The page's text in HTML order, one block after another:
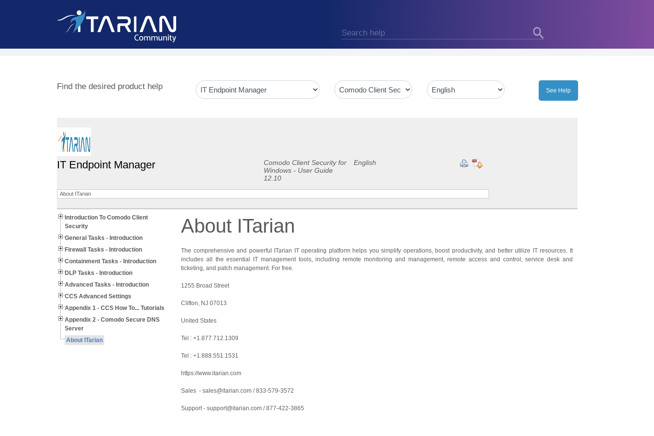
Find the desired product help
IT Endpoint Manager
Comodo Client Security for
Windows - User Guide
12.10
English
About ITarian
Introduction To Comodo Client
Security
General Tasks - Introduction
Firewall Tasks - Introduction
Containment Tasks - Introduction
DLP Tasks - Introduction
Advanced Tasks - Introduction
CCS Advanced Settings
Appendix 1 - CCS How To... Tutorials
Appendix 2 - Comodo Secure DNS
Server
About ITarian
About ITarian
The comprehensive and powerful ITarian IT operating platform helps you simplify operations, boost productivity, and better utilize IT resources. It
includes all the essential IT management tools, including remote monitoring and management, remote access and control, service desk and
ticketing, and patch management. For free.
1255 Broad Street
Clifton, NJ 07013
United States
Tel : +1.877.712.1309
Tel : +1.888.551.1531
https://www.itarian.com
Sales - sales@itarian.com / 833-579-3572
Support - support@itarian.com / 877-422-3865